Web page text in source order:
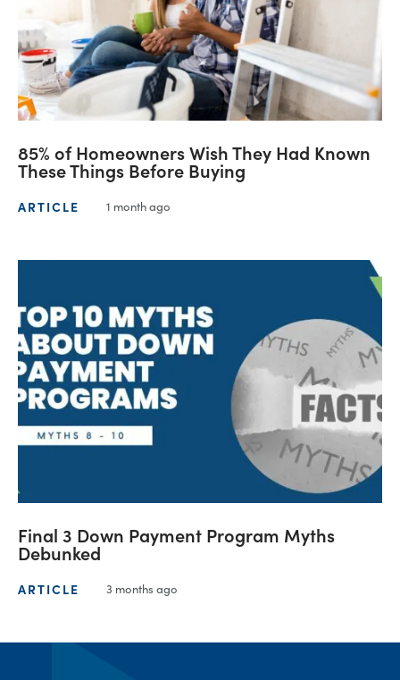
85% of Homeowners Wish They Had Known
These Things Before Buying
ARTICLE 1 month ago
Final 3 Down Payment Program Myths
Debunked
ARTICLE 3 months ago